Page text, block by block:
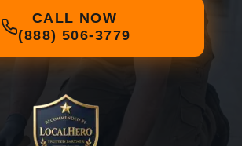
CALL NOW
(888) 506-3779